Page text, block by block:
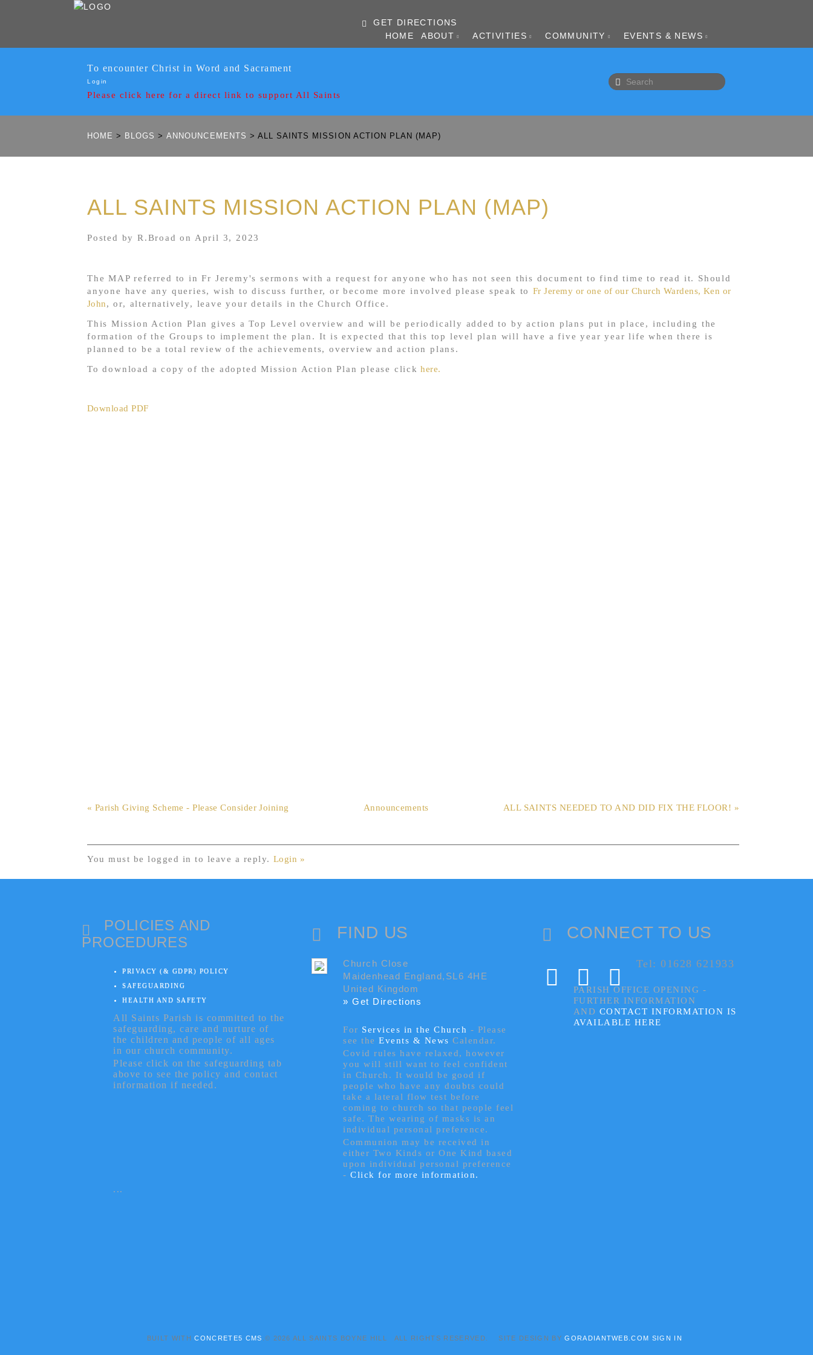
GET DIRECTIONS
HOME
ABOUT ACTIVITIES COMMUNITY EVENTS & NEWS
To encounter Christ in Word and Sacrament
Login
Please click here for a direct link to support All Saints
HOME > BLOGS > ANNOUNCEMENTS > ALL SAINTS MISSION ACTION PLAN (MAP)
ALL SAINTS MISSION ACTION PLAN (MAP)
Posted by R.Broad on April 3, 2023
The MAP referred to in Fr Jeremy's sermons with a request for anyone who has not seen this document to find time to read it. Should
anyone have any queries, wish to discuss further, or become more involved please speak to Fr Jeremy or one of our Church Wardens, Ken or
John, or, alternatively, leave your details in the Church Office.
This Mission Action Plan gives a Top Level overview and will be periodically added to by action plans put in place, including the
formation of the Groups to implement the plan. It is expected that this top level plan will have a five year year life when there is
planned to be a total review of the achievements, overview and action plans.
To download a copy of the adopted Mission Action Plan please click here.
Download PDF
« Parish Giving Scheme - Please Consider Joining Announcements ALL SAINTS NEEDED TO AND DID FIX THE FLOOR! »
You must be logged in to leave a reply. Login »
POLICIES AND
PROCEDURES
PRIVACY (& GDPR) POLICY
SAFEGUARDING
HEALTH AND SAFETY
All Saints Parish is committed to the
safeguarding, care and nurture of
the children and people of all ages
in our church community.
Please click on the safeguarding tab
above to see the policy and contact
information if needed.
FIND US
Church Close
Maidenhead England,SL6 4HE
United Kingdom
» Get Directions
For Services in the Church - Please
see theEvents & News Calendar.
Covid rules have relaxed, however
you will still want to feel confident
in Church. It would be good if
people who have any doubts could
take a lateral flow test before
coming to church so that people feel
safe. The wearing of masks is an
individual personal preference.
Communion may be received in
either Two Kinds or One Kind based
upon individual personal preference
-Click for more information.
CONNECT TO US
Tel: 01628 621933
PARISH OFFICE OPENING -
FURTHER INFORMATION
AND CONTACT INFORMATION IS
AVAILABLE HERE
...
BUILT WITHCONCRETE5 CMS .© 2026 ALL SAINTS BOYNE HILL ALL RIGHTS RESERVED. SITE DESIGN BYGORADIANTWEB.COM SIGN IN